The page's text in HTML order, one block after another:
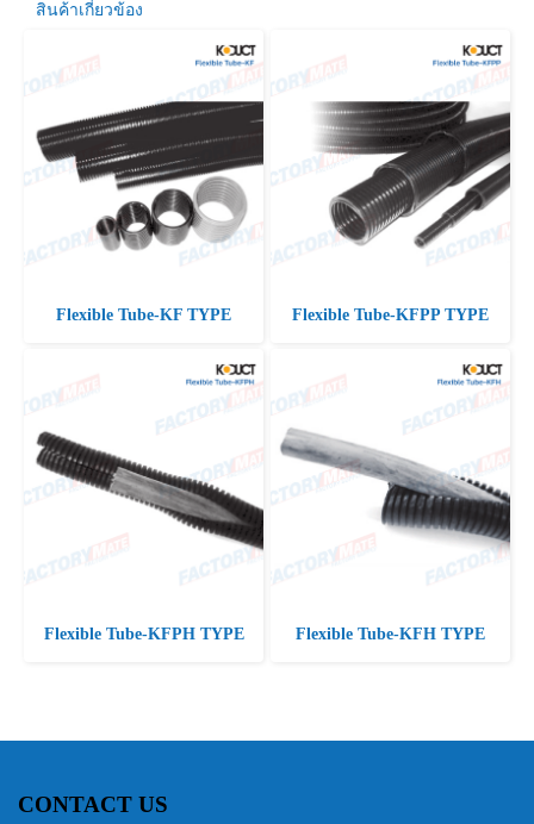
สินค้าเกี่ยวข้อง
Flexible Tube-KF TYPE Flexible Tube-KFPP TYPE
Flexible Tube-KFPH TYPE Flexible Tube-KFH TYPE
CONTACT US